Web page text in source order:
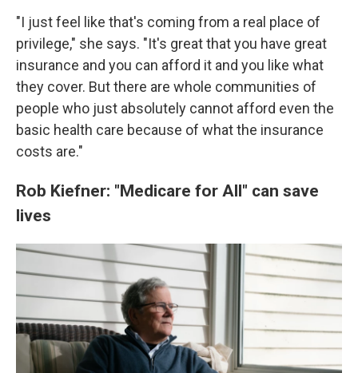
"I just feel like that's coming from a real place of
privilege," she says. "It's great that you have great
insurance and you can afford it and you like what
they cover. But there are whole communities of
people who just absolutely cannot afford even the
basic health care because of what the insurance
costs are."
Rob Kiefner: "Medicare for All" can save
lives